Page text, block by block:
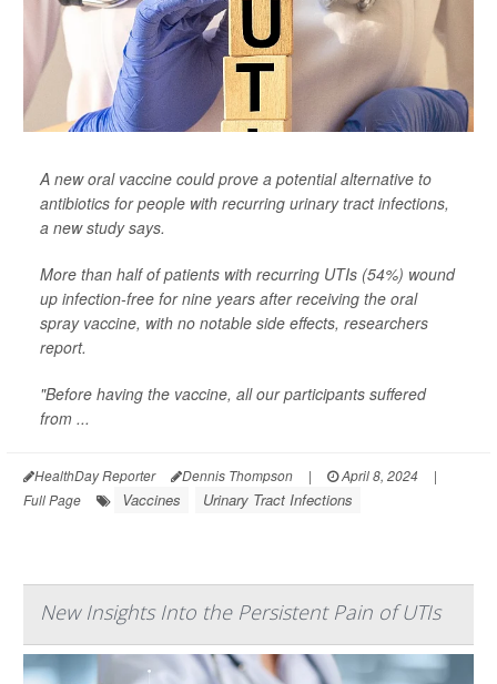
A new oral vaccine could prove a potential alternative to
antibiotics for people with recurring urinary tract infections,
a new study says.
More than half of patients with recurring UTIs (54%) wound
up infection-free for nine years after receiving the oral
spray vaccine, with no notable side effects, researchers
report.
"Before having the vaccine, all our participants suffered
from ...
HealthDay Reporter Dennis Thompson | April 8, 2024
|
Full Page
Vaccines Urinary Tract Infections
New Insights Into the Persistent Pain of UTIs